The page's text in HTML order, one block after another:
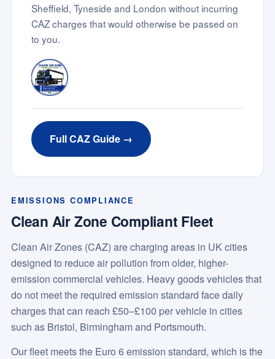
Sheffield, Tyneside and London without incurring
CAZ charges that would otherwise be passed on
to you.
Full CAZ Guide →
EMISSIONS COMPLIANCE
Clean Air Zone Compliant Fleet
Clean Air Zones (CAZ) are charging areas in UK cities
designed to reduce air pollution from older, higher-
emission commercial vehicles. Heavy goods vehicles that
do not meet the required emission standard face daily
charges that can reach £50–£100 per vehicle in cities
such as Bristol, Birmingham and Portsmouth.
Our fleet meets the Euro 6 emission standard, which is the